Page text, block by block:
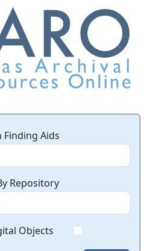
Finding Aids
Repository
Objects